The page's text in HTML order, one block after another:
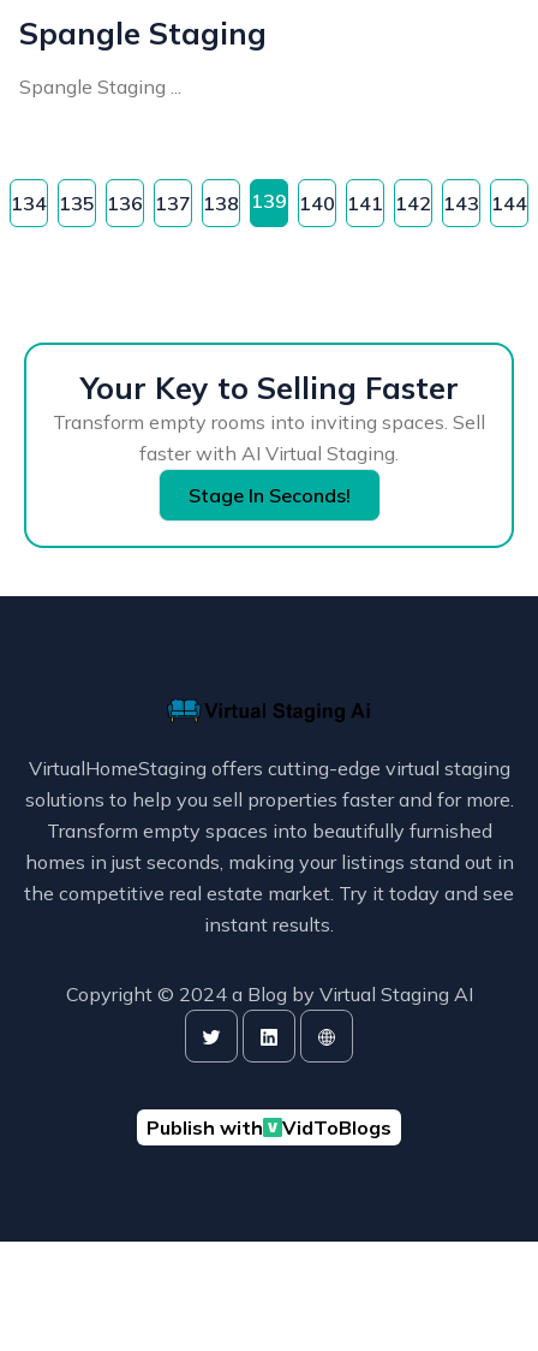
Spangle Staging
Spangle Staging ...
134 135 136 137 138 139 140 141 142 143 144
Your Key to Selling Faster
Transform empty rooms into inviting spaces. Sell
faster with AI Virtual Staging.
Stage In Seconds!
VirtualHomeStaging offers cutting-edge virtual staging
solutions to help you sell properties faster and for more.
Transform empty spaces into beautifully furnished
homes in just seconds, making your listings stand out in
the competitive real estate market. Try it today and see
instant results.
Copyright © 2024 a Blog by Virtual Staging AI
Publish with VidToBlogs